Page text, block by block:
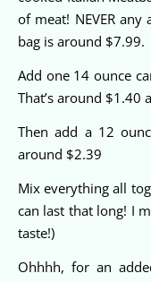
of meat! NEVER
bag is around $7.99.
Add one 14 ounce
That’s around $1.40
Then add a 12
around $2.39
Mix everything all
can last that long! I
taste!)
Ohhhh, for an